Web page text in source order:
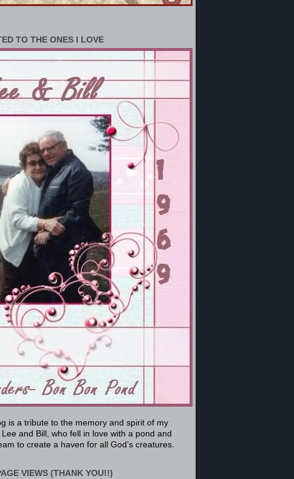
TO THE ONES I LOVE
is a tribute to the memory and spirit of my
and Bill, who fell in love with a pond and
to create a haven for all God’s creatures.
VIEWS (THANK YOU!!)